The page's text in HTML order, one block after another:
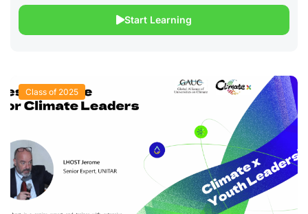
Start Learning
Class of 2025